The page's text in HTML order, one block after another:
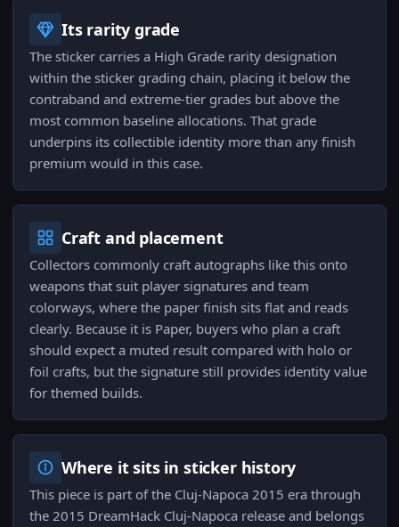
Its rarity grade
The sticker carries a High Grade rarity designation
within the sticker grading chain, placing it below the
contraband and extreme-tier grades but above the
most common baseline allocations. That grade
underpins its collectible identity more than any finish
premium would in this case.
Craft and placement
Collectors commonly craft autographs like this onto
weapons that suit player signatures and team
colorways, where the paper finish sits flat and reads
clearly. Because it is Paper, buyers who plan a craft
should expect a muted result compared with holo or
foil crafts, but the signature still provides identity value
for themed builds.
Where it sits in sticker history
This piece is part of the Cluj-Napoca 2015 era through
the 2015 DreamHack Cluj-Napoca release and belongs